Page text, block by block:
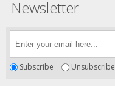
Newsletter
Subscribe Unsubscribe